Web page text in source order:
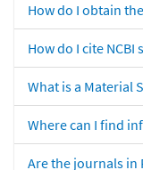
How do I obtain
How do I cite NCBI
What is a Material
Where can I find
Are the journals in